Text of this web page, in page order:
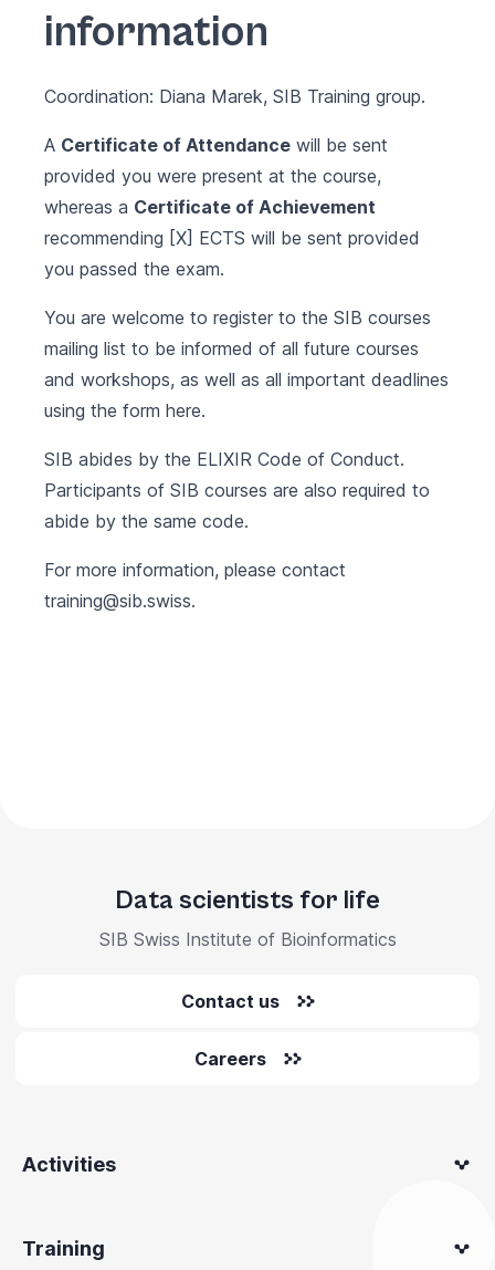
information
Coordination: Diana Marek, SIB Training group.
A Certificate of Attendance will be sent
provided you were present at the course,
whereas a Certificate of Achievement
recommending [X] ECTS will be sent provided
you passed the exam.
You are welcome to register to the SIB courses
mailing list to be informed of all future courses
and workshops, as well as all important deadlines
using the form here.
SIB abides by the ELIXIR Code of Conduct.
Participants of SIB courses are also required to
abide by the same code.
For more information, please contact
training@sib.swiss.
Data scientists for life
SIB Swiss Institute of Bioinformatics
Contact us
Careers
Activities
Training